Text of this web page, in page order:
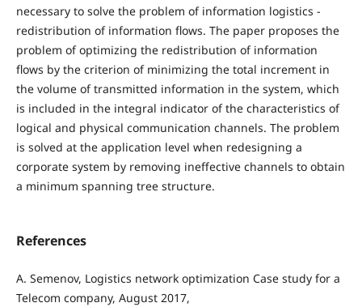
necessary to solve the problem of information logistics -
redistribution of information flows. The paper proposes the
problem of optimizing the redistribution of information
flows by the criterion of minimizing the total increment in
the volume of transmitted information in the system, which
is included in the integral indicator of the characteristics of
logical and physical communication channels. The problem
is solved at the application level when redesigning a
corporate system by removing ineffective channels to obtain
a minimum spanning tree structure.
References
A. Semenov, Logistics network optimization Case study for a
Telecom company, August 2017,